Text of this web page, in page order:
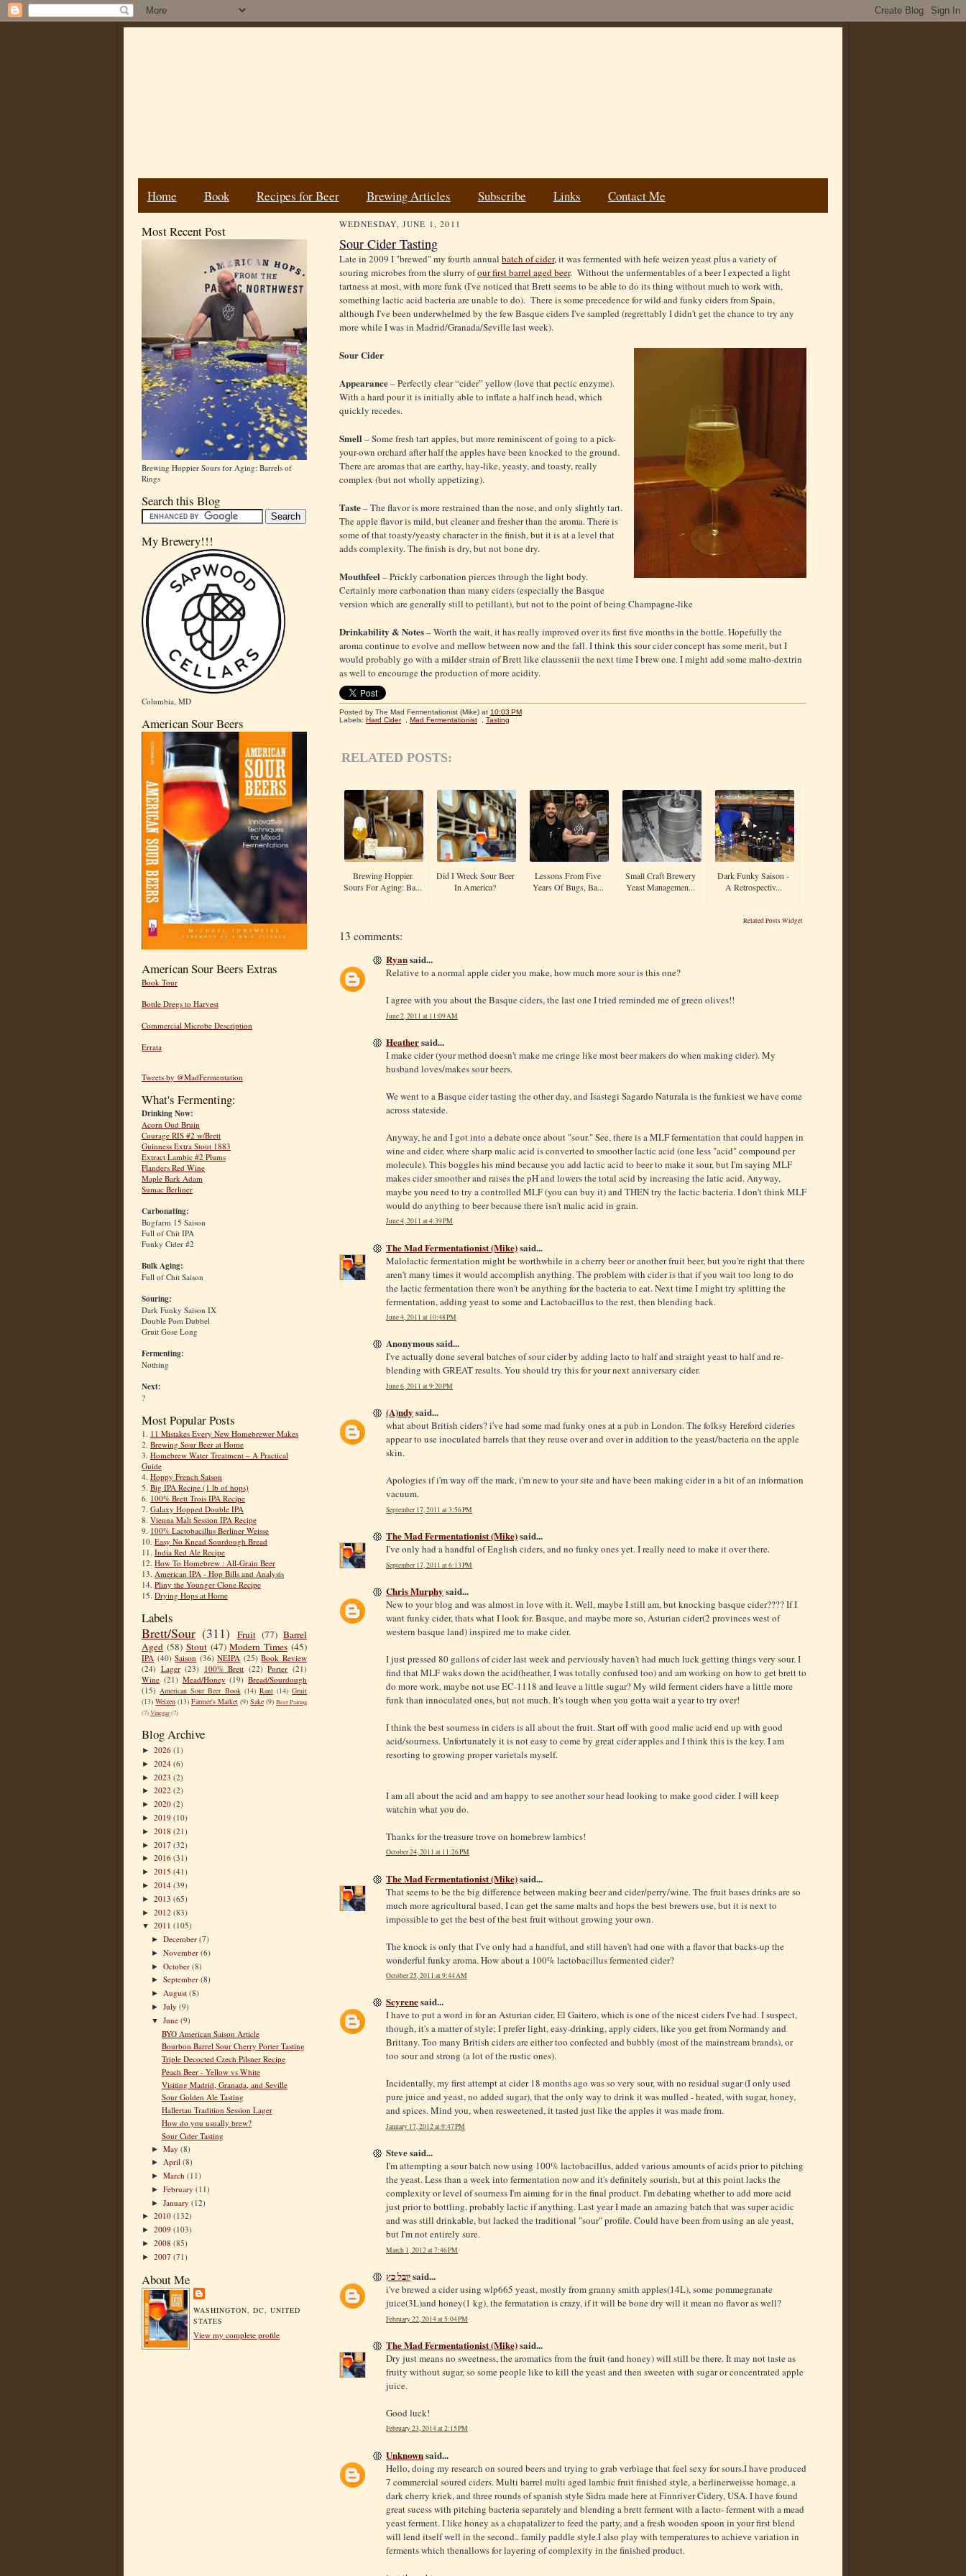
Home Book Recipes for Beer Brewing Articles Subscribe Links Contact Me
Most Recent Post
Brewing Hoppier Sours for Aging: Barrels of
Rings
Search this Blog
My Brewery!!!
Columbia, MD
American Sour Beers
American Sour Beers Extras
Book Tour
Bottle Dregs to Harvest
Commercial Microbe Description
Errata
Tweets by @MadFermentation
What's Fermenting:
Drinking Now:
Acorn Oud Bruin
Courage RIS #2 w/Brett
Guinness Extra Stout 1883
Extract Lambic #2 Plums
Flanders Red Wine
Maple Bark Adam
Sumac Berliner
Carbonating:
Bugfarm 15 Saison
Full of Chit IPA
Funky Cider #2
Bulk Aging:
Full of Chit Saison
Souring:
Dark Funky Saison IX
Double Pom Dubbel
Gruit Gose Long
Fermenting:
Nothing
Next:
?
Most Popular Posts
1. 11 Mistakes Every New Homebrewer Makes
2. Brewing Sour Beer at Home
3. Homebrew Water Treatment – A Practical
Guide
4. Hoppy French Saison
5. Big IPA Recipe (1 lb of hops)
6. 100% Brett Trois IPA Recipe
7. Galaxy Hopped Double IPA
8. Vienna Malt Session IPA Recipe
9. 100% Lactobacillus Berliner Weisse
10. Easy No Knead Sourdough Bread
11. India Red Ale Recipe
12. How To Homebrew : All-Grain Beer
13. American IPA - Hop Bills and Analysis
14. Pliny the Younger Clone Recipe
15. Drying Hops at Home
Labels
Brett/Sour (311) Fruit (77) Barrel
Aged (58) Stout (47) Modern Times (45)
IPA (40) Saison (36) NEIPA (25) Book Review
(24) Lager (23) 100% Brett (22) Porter (21)
Wine (21) Mead/Honey (19) Bread/Sourdough
(15) American Sour Beer Book (14) Rant (14) Gruit
(13) Weizen (13) Farmer's Market (9) Sake (9) Beer Pairing
(7)Vinegar(7)
Blog Archive
► 2026 (1)
► 2024 (6)
► 2023 (2)
► 2022 (2)
► 2020 (2)
► 2019 (10)
► 2018 (21)
► 2017 (32)
► 2016 (31)
► 2015 (41)
► 2014 (39)
► 2013 (65)
► 2012 (83)
▼ 2011 (105)
►December(7)
►November(6)
►October(8)
►September(8)
► August(8)
►July(9)
▼June(9)
BYO American Saison Article
Bourbon Barrel Sour Cherry Porter Tasting
Triple Decocted Czech Pilsner Recipe
Peach Beer - Yellow vs White
Visiting Madrid, Granada, and Seville
Sour Golden Ale Tasting
Hallertau Tradition Session Lager
How do you usually brew?
Sour Cider Tasting
►May(8)
► April(8)
►March(11)
►February(11)
►January(12)
► 2010 (132)
► 2009 (103)
► 2008 (85)
► 2007 (71)
About Me
WASHINGTON, DC, UNITED
STATES
View my complete profile
WEDNESDAY, JUNE 1, 2011
Sour Cider Tasting
Late in 2009 I "brewed" my fourth annual batch of cider, it was fermented with hefe weizen yeast plus a variety of
souring microbes from the slurry ofour first barrel aged beer. Without the unfermentables of a beer I expected a light
tartness at most, with more funk (I've noticed that Brett seems to be able to do its thing without much to work with,
something lactic acid bacteria are unable to do). There is some precedence for wild and funky ciders from Spain,
although I've been underwhelmed by the few Basque ciders I've sampled (regrettably I didn't get the chance to try any
more while I was in Madrid/Granada/Seville last week).
Sour Cider
Appearance– Perfectly clear “cider” yellow (love that pectic enzyme).
With a hard pour it is initially able to inflate a half inch head, which
quickly recedes.
Smell– Some fresh tart apples, but more reminiscent of going to a pick-
your-own orchard after half the apples have been knocked to the ground.
There are aromas that are earthy, hay-like, yeasty, and toasty, really
complex (but not wholly appetizing).
Taste– The flavor is more restrained than the nose, and only slightly tart.
The apple flavor is mild, but cleaner and fresher than the aroma. There is
some of that toasty/yeasty character in the finish, but it is at a level that
adds complexity. The finish is dry, but not bone dry.
Mouthfeel– Prickly carbonation pierces through the light body.
Certainly more carbonation than many ciders (especially the Basque
version which are generally still to petillant), but not to the point of being Champagne-like
Drinkability & Notes– Worth the wait, it has really improved over its first five months in the bottle. Hopefully the
aroma continue to evolve and mellow between now and the fall. I think this sour cider concept has some merit, but I
would probably go with a milder strain of Brett like claussenii the next time I brew one. I might add some malto-dextrin
as well to encourage the production of more acidity.
Posted by The Mad Fermentationist (Mike) at 10:03 PM
Labels: Hard Cider Mad Fermentationist Tasting
RELATED POSTS:
Brewing Hoppier
Sours For Aging: Ba...
Did I Wreck Sour Beer
In America?
Lessons From Five
Years Of Bugs, Ba...
Small Craft Brewery
Yeast Managemen...
Dark Funky Saison -
A Retrospectiv...
Related Posts Widget
13 comments:
Ryansaid...
Relative to a normal apple cider you make, how much more sour is this one?
I agree with you about the Basque ciders, the last one I tried reminded me of green olives!!
June 2, 2011 at 11:09 AM
Heathersaid...
I make cider (your method doesn't make me cringe like most beer makers do when making cider). My
husband loves/makes sour beers.
We went to a Basque cider tasting the other day, and Isastegi Sagardo Naturala is the funkiest we have come
across stateside.
Anyway, he and I got into a debate once about "sour." See, there is a MLF fermentation that could happen in
wine and cider, where sharp malic acid is converted to smoother lactic acid (one less "acid" compound per
molecule). This boggles his mind because you add lactic acid to beer to make it sour, but I'm saying MLF
makes cider smoother and raises the pH and lowers the total acid by increasing the latic acid. Anyway,
maybe you need to try a controlled MLF (you can buy it) and THEN try the lactic bacteria. I don't think MLF
would do anything to beer because there isn't malic acid in grain.
June 4, 2011 at 4:39 PM
The Mad Fermentationist (Mike)said...
Malolactic fermentation might be worthwhile in a cherry beer or another fruit beer, but you're right that there
aren't many times it would accomplish anything. The problem with cider is that if you wait too long to do
the lactic fermentation there won't be anything for the bacteria to eat. Next time I might try splitting the
fermentation, adding yeast to some and Lactobacillus to the rest, then blending back.
June 4, 2011 at 10:48 PM
Anonymous said...
I've actually done several batches of sour cider by adding lacto to half and straight yeast to half and re-
blending with GREAT results. You should try this for your next anniversary cider.
June 6, 2011 at 9:20 PM
(A)ndy said...
what about British ciders? i've had some mad funky ones at a pub in London. The folksy Hereford cideries
appear to use inoculated barrels that they reuse over and over in addition to the yeast/bacteria on the apple
skin.
Apologies if i'm way off the mark, i'm new to your site and have been making cider in a bit of an information
vacuum.
September 17, 2011 at 3:56 PM
The Mad Fermentationist (Mike)said...
I've only had a handful of English ciders, and no funky ones yet. I really need to make it over there.
September 17, 2011 at 6:13 PM
Chris Murphy said...
New to your blog and was almost in love with it. Well, maybe I still am, but knocking basque cider???? If I
want funky cider, thats what I look for. Basque, and maybe more so, Asturian cider(2 provinces west of
western basque land) inspired me to make cider.
I just pressed 80 gallons of cider last week and perviously haven't had much luck getting things very sour. I
find that MLF waks down the acid(heather, I was totally confused too) and am working on how to get brett to
do more work, maybe not use EC-1118 and leave a little sugar? My wild ferment ciders have a little more
funk than innoculated ones, but not much. It's tough when you gotta wait a year to try over!
I think the best sourness in ciders is all about the fruit. Start off with good malic acid end up with good
acid/sourness. Unfortunately it is not easy to come by great cider apples and I think this is the key. I am
resorting to growing proper varietals myself.
I am all about the acid and am happy to see another sour head looking to make good cider. I will keep
watchin what you do.
Thanks for the treasure trove on homebrew lambics!
October 24, 2011 at 11:26 PM
The Mad Fermentationist (Mike)said...
That seems to be the big difference between making beer and cider/perry/wine. The fruit bases drinks are so
much more agricultural based, I can get the same malts and hops the best brewers use, but it is next to
impossible to get the best of the best fruit without growing your own.
The knock is only that I’ve only had a handful, and still haven’t had one with a flavor that backs-up the
wonderful funky aroma. How about a 100% lactobacillus fermented cider?
October 25, 2011 at 9:44 AM
Scyrenesaid...
I have to put a word in for an Asturian cider, El Gaitero, which is one of the nicest ciders I've had. I suspect,
though, it's a matter of style; I prefer light, easy-drinking, apply ciders, like you get from Normandy and
Brittany. Too many British ciders are either too confected and bubbly (most of the mainstream brands), or
too sour and strong (a lot of the rustic ones).
Incidentally, my first attempt at cider 18 months ago was so very sour, with no residual sugar (I only used
pure juice and yeast, no added sugar), that the only way to drink it was mulled - heated, with sugar, honey,
and spices. Mind you, when resweetened, it tasted just like the apples it was made from.
January 17, 2012 at 9:47 PM
Steve said...
I'm attempting a sour batch now using 100% lactobacillus, added various amounts of acids prior to pitching
the yeast. Less than a week into fermentation now and it's definitely sourish, but at this point lacks the
complexity or level of sourness I'm aiming for in the final product. I'm debating whether to add more acid
just prior to bottling, probably lactic if anything. Last year I made an amazing batch that was super acidic
and was still drinkable, but lacked the traditional "sour" profile. Could have been from using an ale yeast,
but I'm not entirely sure.
March 1, 2012 at 7:46 PM
יובל כץsaid...
i've brewed a cider using wlp665 yeast, mostly from granny smith apples(14L), some pommegranate
juice(3L)and honey(1 kg), the fermatation is crazy, if it will be bone dry will it mean no flavor as well?
February 22, 2014 at 5:04 PM
The Mad Fermentationist (Mike)said...
Dry just means no sweetness, the aromatics from the fruit (and honey) will still be there. It may not taste as
fruity without sugar, so some people like to kill the yeast and then sweeten with sugar or concentrated apple
juice.
Good luck!
February 23, 2014 at 2:15 PM
Unknownsaid...
Hello, doing my research on soured beers and trying to grab verbiage that feel sexy for sours.I have produced
7 commercial soured ciders. Multi barrel multi aged lambic fruit finished style, a berlinerweisse homage, a
dark cherry kriek, and three rounds of spanish style Sidra made here at Finnriver Cidery, USA. I have found
great sucess with pitching bacteria separately and blending a brett ferment with a lacto- ferment with a mead
yeast ferment. I like honey as a chapatalizer to feed the party, and a fresh wooden spoon in your first blend
will lend itself well in the second.. family paddle style.I also play with temperatures to achieve variation in
ferments which thenallows for layering of complexity in the finished product.